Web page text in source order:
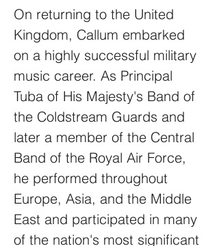
On returning to the United
Kingdom, Callum embarked
on a highly successful military
music career. As Principal
Tuba of His Majesty's Band of
the Coldstream Guards and
later a member of the Central
Band of the Royal Air Force,
he performed throughout
Europe, Asia, and the Middle
East and participated in many
of the nation's most significant